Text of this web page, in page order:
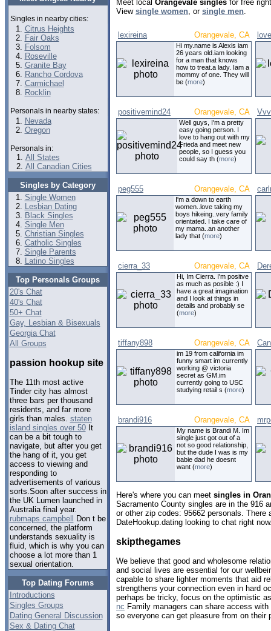
Singles in nearby cities:
Citrus Heights
Fair Oaks
Folsom
Roseville
Granite Bay
Rancho Cordova
Carmichael
Rocklin
Personals in nearby states:
Nevada
Oregon
Personals in:
All States
All Canadian Cities
Singles by Category
Single Women
Lesbian Dating
Black Singles
Single Men
Christian Singles
Catholic Singles
Single Parents
Latino Singles
Top Personals Groups
20's Chat
40's Chat
50+ Chat
Gay, Lesbian & Bisexuals
Georgia Chat
All Groups
passion hookup site
The 11th most active
Tinder city has almost
three bars per thousand
residents, and far more
girls than males. staten
island singles over 50It
can be a bit tough to
navigate, but after you get
the hang of it, you get
access to viewing and
responding to
advertisements of various
sorts.Soon after success in
the UK Lumen launched in
Australia final year.
rubmaps campbell
Don t be
concerned, the platform
understands sexuality is
fluid, which is why you can
choose a lot more than 1
sexual orientation.
Top Dating Forums
Introductions
Singles Groups
Dating General Discussion
Sex & Dating Chat
Meet local Orangevale singles for free
View single women, or single men.
lexireina Orangevale, CA
Hi my.name is Alexis iam
26 years old.iam looking
for a man that knows
how to treat.a lady. Iam a
mommy of one. They will
be (more)
positivemind24 Orangevale, CA
Well guys, I'm a pretty
easy going person. I
love to hang out with my
Frieda and meet new
people, so I guess you
could say th (more)
peg555 Orangevale, CA
I'm a down to earth
women..love taking my
boys hikeing..very family
orientated. I take care of
my mama..an another
lady that (more)
cierra_33 Orangevale, CA
Hi, Im Cierra. I'm positve
as much as posible :) I
have a great imagination
and I look at things in
details and probably se
(more)
tiffany898 Orangevale, CA
im 19 from california im
funny smart im currently
working @ victoria
secret as GM.im
currently going to USC
studying retail s (more)
brandi916 Orangevale, CA
My name is Brandi M. Im
single just got out of a
not so good relationship,
but the dude I was is my
babie dad he doesnt
want (more)
Here's where you can meet singles in
Sacramento County singles are in the 916
or other zip codes: 95662 personals.
DateHookup.dating looking to chat right
skipthegames
We believe that good and wholesome
and social lives are essential for our
capable to share lighter moments that aid
strengthens your connection even in hard
perhaps be tricky, focus on the optimistic
nc Family managers can share access
so everyone can get pleasure from on their